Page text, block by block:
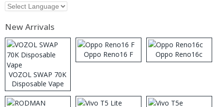
New Arrivals
VOZOL SWAP 70K
Disposable Vape
Oppo Reno16 F Oppo Reno16c